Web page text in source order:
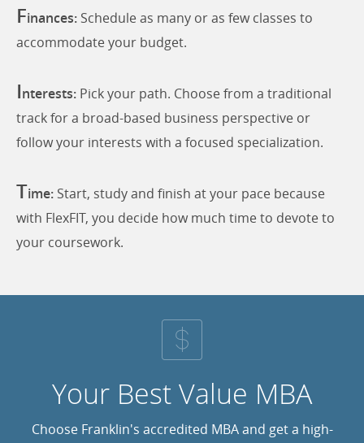
Finances: Schedule as many or as few classes to
accommodate your budget.
Interests: Pick your path. Choose from a traditional
track for a broad-based business perspective or
follow your interests with a focused specialization.
Time: Start, study and finish at your pace because
with FlexFIT, you decide how much time to devote to
your coursework.
Your Best Value MBA
Choose Franklin's accredited MBA and get a high-